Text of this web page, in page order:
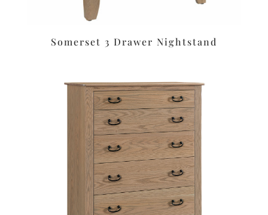
Somerset 3 Drawer Nightstand